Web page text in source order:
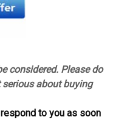
considered. Please do
about buying
to you as soon